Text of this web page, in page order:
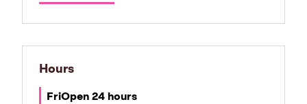
Hours
FriOpen 24 hours